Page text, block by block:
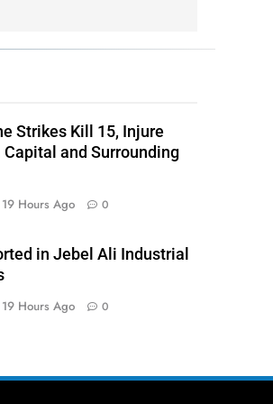
Strikes Kill 15, Injure
and Surrounding
19 Hours Ago 0
in Jebel Ali Industrial
19 Hours Ago 0